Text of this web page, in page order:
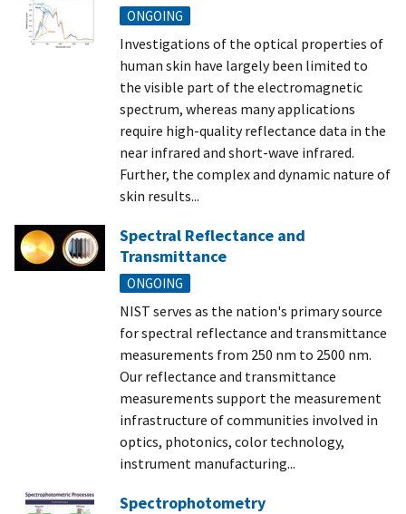
ONGOING
Investigations of the optical properties of
human skin have largely been limited to
the visible part of the electromagnetic
spectrum, whereas many applications
require high-quality reflectance data in the
near infrared and short-wave infrared.
Further, the complex and dynamic nature of
skin results...
Spectral Reflectance and
Transmittance
ONGOING
NIST serves as the nation's primary source
for spectral reflectance and transmittance
measurements from 250 nm to 2500 nm.
Our reflectance and transmittance
measurements support the measurement
infrastructure of communities involved in
optics, photonics, color technology,
instrument manufacturing...
Spectrophotometry